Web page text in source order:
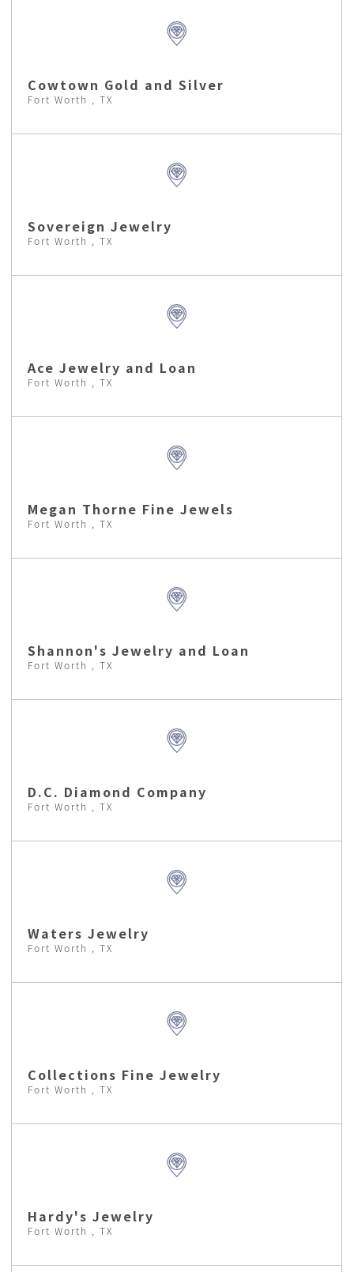
Cowtown Gold and Silver
Fort Worth , TX
Sovereign Jewelry
Fort Worth , TX
Ace Jewelry and Loan
Fort Worth , TX
Megan Thorne Fine Jewels
Fort Worth , TX
Shannon's Jewelry and Loan
Fort Worth , TX
D.C. Diamond Company
Fort Worth , TX
Waters Jewelry
Fort Worth , TX
Collections Fine Jewelry
Fort Worth , TX
Hardy's Jewelry
Fort Worth , TX